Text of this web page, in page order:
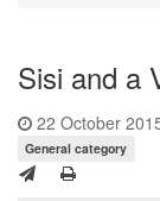
Sisi and a
22 October
General category